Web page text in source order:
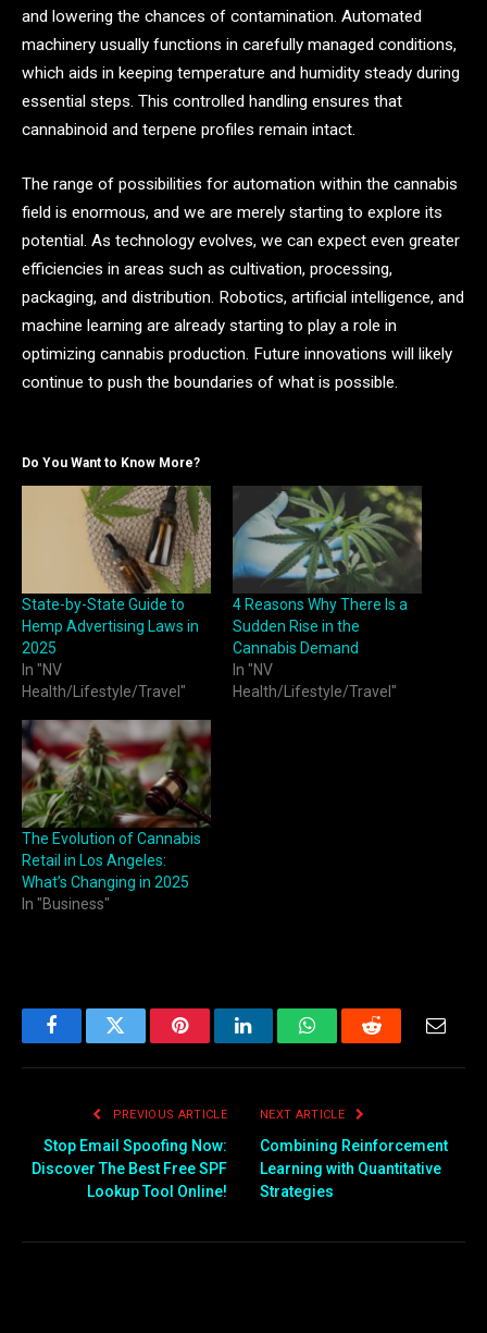
and lowering the chances of contamination. Automated
machinery usually functions in carefully managed conditions,
which aids in keeping temperature and humidity steady during
essential steps. This controlled handling ensures that
cannabinoid and terpene profiles remain intact.
The range of possibilities for automation within the cannabis
field is enormous, and we are merely starting to explore its
potential. As technology evolves, we can expect even greater
efficiencies in areas such as cultivation, processing,
packaging, and distribution. Robotics, artificial intelligence, and
machine learning are already starting to play a role in
optimizing cannabis production. Future innovations will likely
continue to push the boundaries of what is possible.
Do You Want to Know More?
State-by-State Guide to
Hemp Advertising Laws in
2025
In "NV
Health/Lifestyle/Travel"
4 Reasons Why There Is a
Sudden Rise in the
Cannabis Demand
In "NV
Health/Lifestyle/Travel"
The Evolution of Cannabis
Retail in Los Angeles:
What’s Changing in 2025
In "Business"
FacebookTwitter PinterestLinkedInWhatsAppReddit
PREVIOUS ARTICLE
Stop Email Spoofing Now:
Discover The Best Free SPF
Lookup Tool Online!
NEXT ARTICLE
Combining Reinforcement
Learning with Quantitative
Strategies